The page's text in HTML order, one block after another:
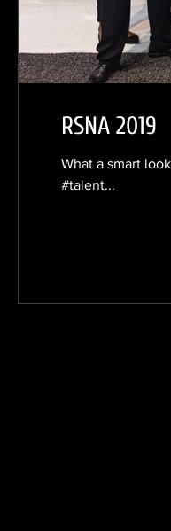
RSNA 2019
What a smart
#talent...